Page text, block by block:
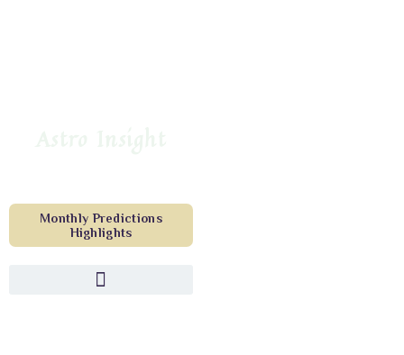
Monthly Predictions
Highlights